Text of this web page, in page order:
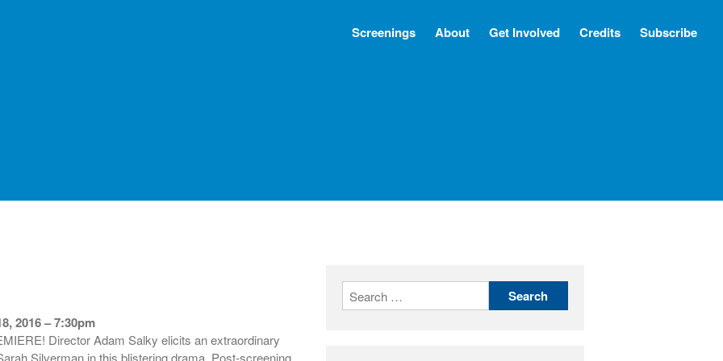
Shadowbox বাক্স বন্দি
Paul
Screenings About Get Involved Credits Subscribe
2016 – 7:30pm
Director Adam Salky elicits an extraordinary
Silverman in this blistering drama. Post-screening